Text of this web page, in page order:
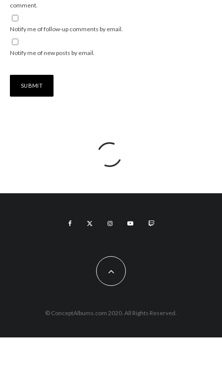
comment.
Notify me of follow-up comments by email.
Notify me of new posts by email.
© ConceptAlbums.com 2020. All Rights Reserved.